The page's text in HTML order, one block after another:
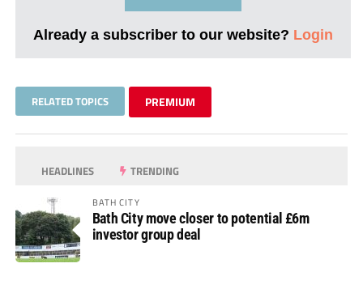
Already a subscriber to our website? Login
RELATED TOPICS PREMIUM
HEADLINES TRENDING
BATH CITY
Bath City move closer to potential £6m
investor group deal